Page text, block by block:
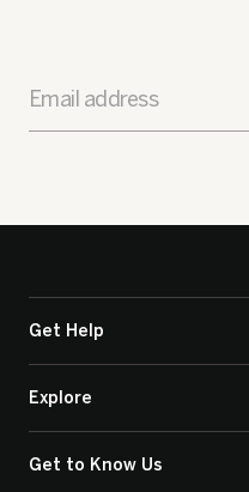
Email address
Get Help
Explore
Get to Know Us